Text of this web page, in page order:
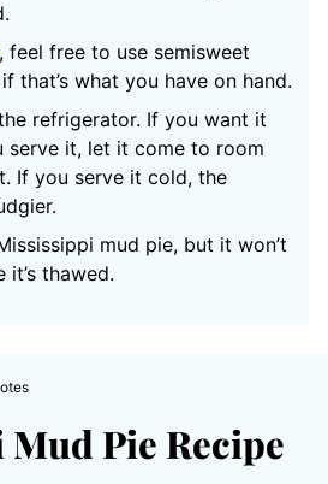
, feel free to use semisweet
that’s what you have on hand.
refrigerator. If you want it
serve it, let it come to room
If you serve it cold, the
mud pie, but it won’t
it’s thawed.
Pie Recipe